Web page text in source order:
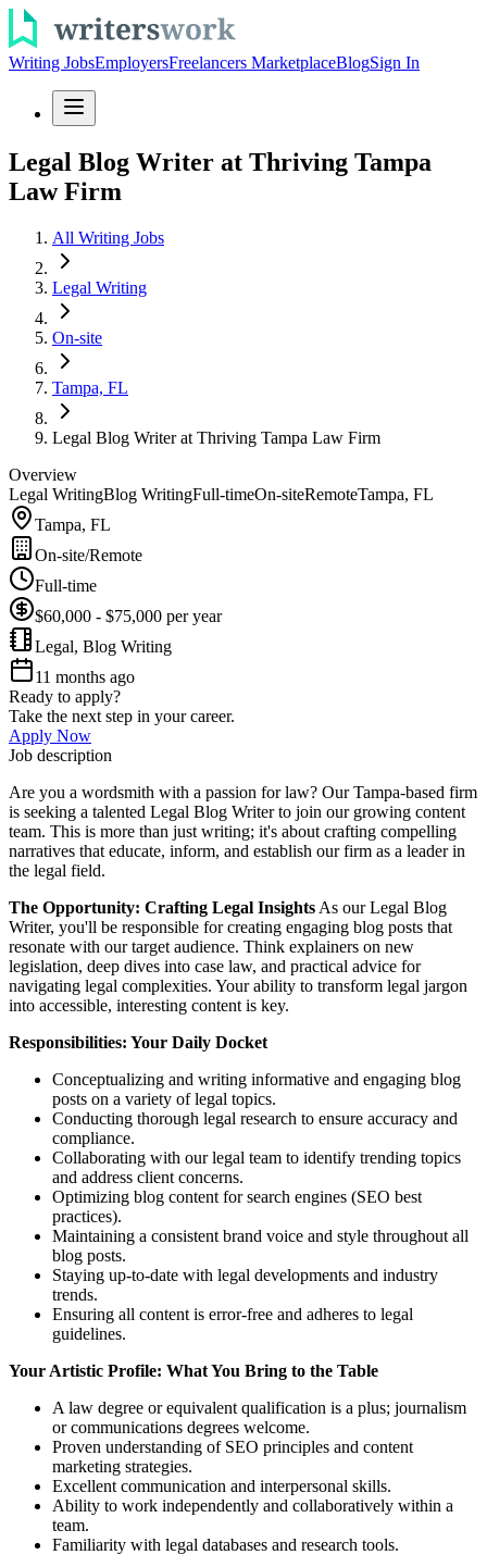
Writing JobsEmployersFreelancers MarketplaceBlogSign In
Legal Blog Writer at Thriving Tampa
Law Firm
All Writing Jobs
Legal Writing
On-site
Tampa, FL
Legal Blog Writer at Thriving Tampa Law Firm
Overview
Legal WritingBlog WritingFull-timeOn-siteRemoteTampa, FL
Tampa, FL
On-site/Remote
Full-time
$60,000 - $75,000 per year
Legal, Blog Writing
11 months ago
Ready to apply?
Take the next step in your career.
Apply Now
Job description
Are you a wordsmith with a passion for law? Our Tampa-based firm
is seeking a talented Legal Blog Writer to join our growing content
team. This is more than just writing; it's about crafting compelling
narratives that educate, inform, and establish our firm as a leader in
the legal field.
The Opportunity: Crafting Legal Insights As our Legal Blog
Writer, you'll be responsible for creating engaging blog posts that
resonate with our target audience. Think explainers on new
legislation, deep dives into case law, and practical advice for
navigating legal complexities. Your ability to transform legal jargon
into accessible, interesting content is key.
Responsibilities: Your Daily Docket
Conceptualizing and writing informative and engaging blog
posts on a variety of legal topics.
Conducting thorough legal research to ensure accuracy and
compliance.
Collaborating with our legal team to identify trending topics
and address client concerns.
Optimizing blog content for search engines (SEO best
practices).
Maintaining a consistent brand voice and style throughout all
blog posts.
Staying up-to-date with legal developments and industry
trends.
Ensuring all content is error-free and adheres to legal
guidelines.
Your Artistic Profile: What You Bring to the Table
A law degree or equivalent qualification is a plus; journalism
or communications degrees welcome.
Proven understanding of SEO principles and content
marketing strategies.
Excellent communication and interpersonal skills.
Ability to work independently and collaboratively within a
team.
Familiarity with legal databases and research tools.